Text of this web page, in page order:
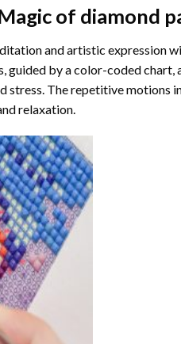
of diamond
and artistic expression
guided by a color-coded chart,
stress. The repetitive motions
relaxation.